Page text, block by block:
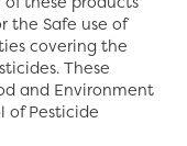
the Safe use of
covering the
These
and Environment
of Pesticide